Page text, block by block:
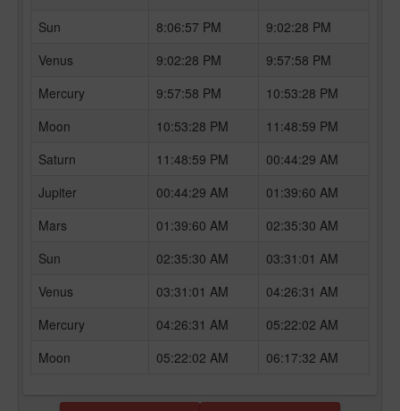
Sun
8:06:57 PM
9:02:28 PM
Venus
9:02:28 PM
9:57:58 PM
Mercury
9:57:58 PM
10:53:28 PM
Moon
10:53:28 PM
11:48:59 PM
Saturn
11:48:59 PM
00:44:29 AM
Jupiter
00:44:29 AM
01:39:60 AM
Mars
01:39:60 AM
02:35:30 AM
Sun
02:35:30 AM
03:31:01 AM
Venus
03:31:01 AM
04:26:31 AM
Mercury
04:26:31 AM
05:22:02 AM
Moon
05:22:02 AM 06:17:32 AM